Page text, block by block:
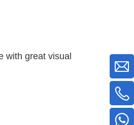
with great visual